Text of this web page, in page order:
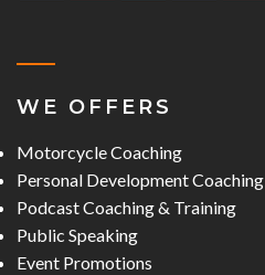
WE OFFERS
Motorcycle Coaching
Personal Development Coaching
Podcast Coaching & Training
Public Speaking
Event Promotions